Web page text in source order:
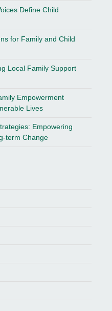
Define Child
for Family and Child
Local Family Support
Empowerment
Lives
Empowering
term Change